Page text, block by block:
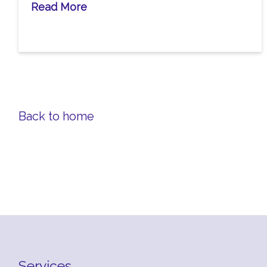
Read More
Back to home